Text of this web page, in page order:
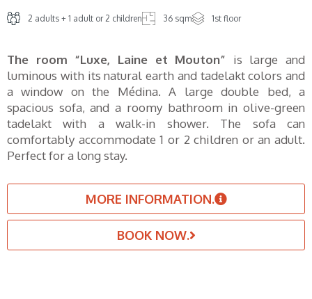
2 adults + 1 adult or 2 children 36 sqm 1st floor
The room “Luxe, Laine et Mouton” is large and
luminous with its natural earth and tadelakt colors and
a window on the Médina. A large double bed, a
spacious sofa, and a roomy bathroom in olive-green
tadelakt with a walk-in shower. The sofa can
comfortably accommodate 1 or 2 children or an adult.
Perfect for a long stay.
MORE INFORMATION.
BOOK NOW.